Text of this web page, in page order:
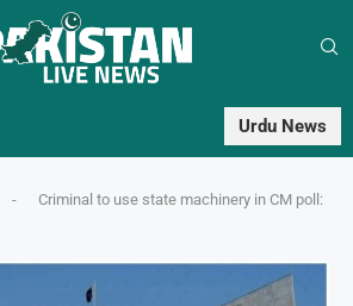
Urdu News
-
Criminal to use state machinery in CM poll: